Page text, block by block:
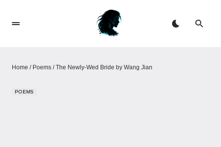
Home / Poems /The Newly‑Wed Bride by Wang Jian
POEMS